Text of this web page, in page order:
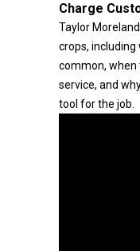
Charge
Taylor
crops,
common, when
service, and
tool for the job.